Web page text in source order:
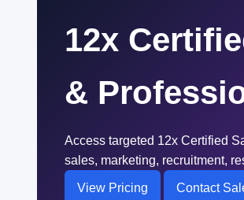
12x
&
Access targeted 12x Certified
sales, marketing, recruitment,
View Pricing Contact